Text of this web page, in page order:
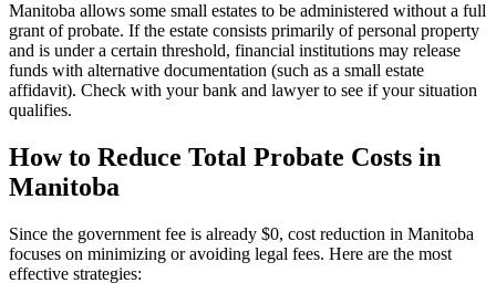
Manitoba allows some small estates to be administered without a full
grant of probate. If the estate consists primarily of personal property
and is under a certain threshold, financial institutions may release
funds with alternative documentation (such as a small estate
affidavit). Check with your bank and lawyer to see if your situation
qualifies.
How to Reduce Total Probate Costs in
Manitoba
Since the government fee is already $0, cost reduction in Manitoba
focuses on minimizing or avoiding legal fees. Here are the most
effective strategies: